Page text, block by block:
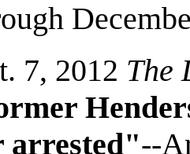
7, 2012 The
arrested"--